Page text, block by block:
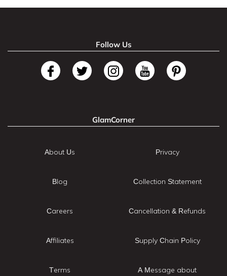
Follow Us
GlamCorner
About Us
Blog
Careers
Affiliates
Terms
Privacy
Collection Statement
Cancellation & Refunds
Supply Chain Policy
A Message about